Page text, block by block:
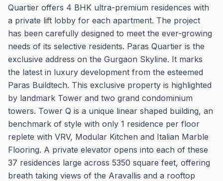
Quartier offers 4 BHK ultra-premium residences with
a private lift lobby for each apartment. The project
has been carefully designed to meet the ever-growing
needs of its selective residents. Paras Quartier is the
exclusive address on the Gurgaon Skyline. It marks
the latest in luxury development from the esteemed
Paras Buildtech. This exclusive property is highlighted
by landmark Tower and two grand condominium
towers. Tower Q is a unique linear shaped building, an
benchmark of style with only 1 residence per floor
replete with VRV, Modular Kitchen and Italian Marble
Flooring. A private elevator opens into each of these
37 residences large across 5350 square feet, offering
breath taking views of the Aravallis and a rooftop